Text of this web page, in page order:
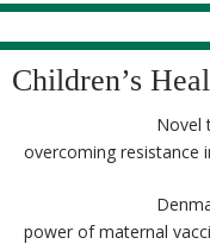
Children’s
Novel
overcoming resistance
power of maternal